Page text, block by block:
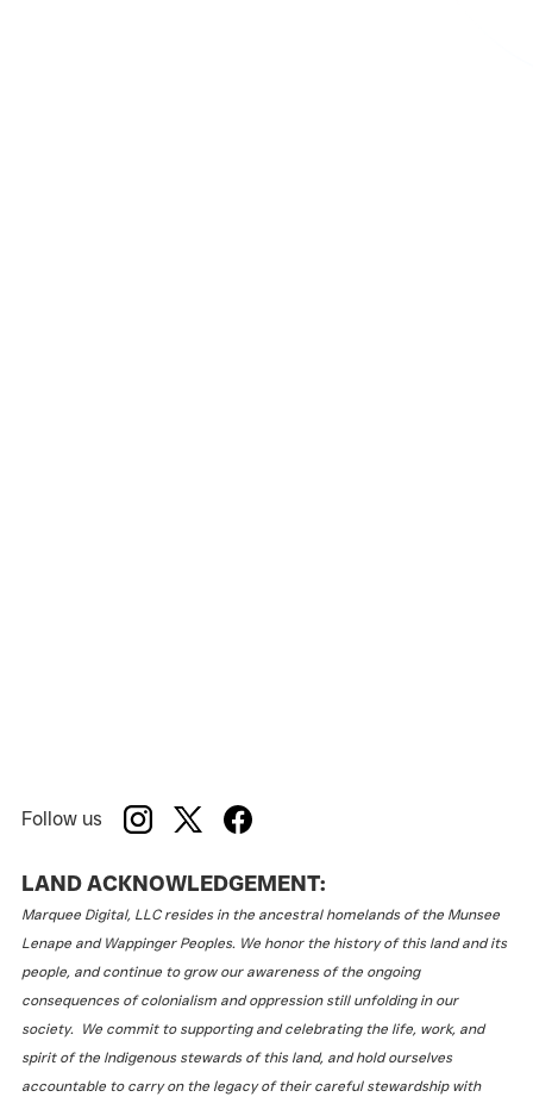
Follow us
LAND ACKNOWLEDGEMENT:
Marquee Digital, LLC resides in the ancestral homelands of the Munsee
Lenape and Wappinger Peoples. We honor the history of this land and its
people, and continue to grow our awareness of the ongoing
consequences of colonialism and oppression still unfolding in our
society. We commit to supporting and celebrating the life, work, and
spirit of the Indigenous stewards of this land, and hold ourselves
accountable to carry on the legacy of their careful stewardship with